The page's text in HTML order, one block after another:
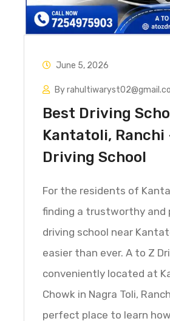
June 5, 2026
By
Best Driving
Kantatoli, Ranchi
Driving School
For the residents of
finding a trustworthy and
driving school near
easier than ever. A to Z
conveniently located at
Chowk in Nagra Toli,
perfect place to learn